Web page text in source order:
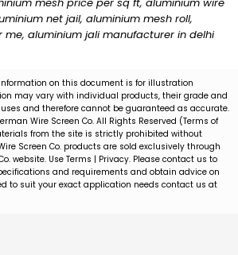
net jail, aluminium mesh roll,
me, aluminium jali manufacturer in delhi
on this document is for illustration
may vary with individual products, their grade and
and therefore cannot be guaranteed as accurate.
Wire Screen Co. All Rights Reserved (Terms of
from the site is strictly prohibited without
Screen Co. products are sold exclusively through
website. Use Terms | Privacy. Please contact us to
and requirements and obtain advice on
to suit your exact application needs contact us at